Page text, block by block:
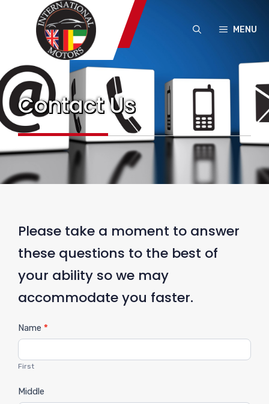
content
MENU
Contact Us
Please take a moment to answer
these questions to the best of
your ability so we may
accommodate you faster.
C
o
n
a
Name *
First
Middle